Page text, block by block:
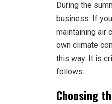
During the
business. If
maintaining air
own climate
this way. It is
follows:
Choosing